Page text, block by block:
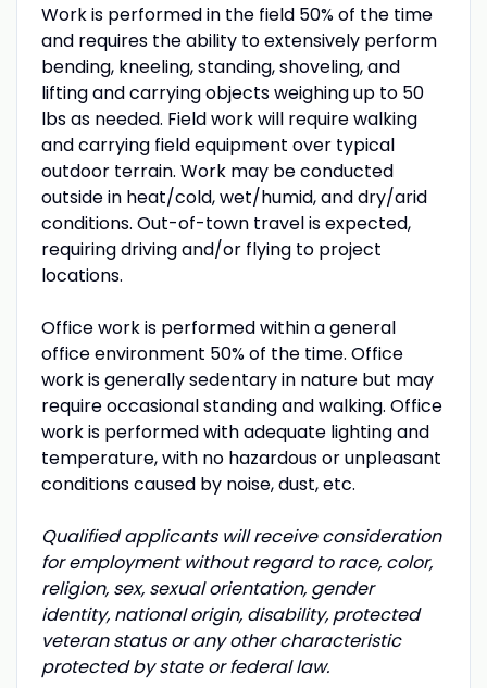
Work is performed in the field 50% of the time
and requires the ability to extensively perform
bending, kneeling, standing, shoveling, and
lifting and carrying objects weighing up to 50
lbs as needed. Field work will require walking
and carrying field equipment over typical
outdoor terrain. Work may be conducted
outside in heat/cold, wet/humid, and dry/arid
conditions. Out-of-town travel is expected,
requiring driving and/or flying to project
locations.
Office work is performed within a general
office environment 50% of the time. Office
work is generally sedentary in nature but may
require occasional standing and walking. Office
work is performed with adequate lighting and
temperature, with no hazardous or unpleasant
conditions caused by noise, dust, etc.
Qualified applicants will receive consideration
for employment without regard to race, color,
religion, sex, sexual orientation, gender
identity, national origin, disability, protected
veteran status or any other characteristic
protected by state or federal law.